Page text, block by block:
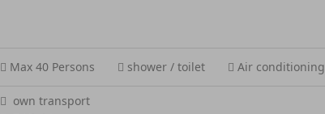
Max 40 Persons shower / toilet Air conditioning
own transport